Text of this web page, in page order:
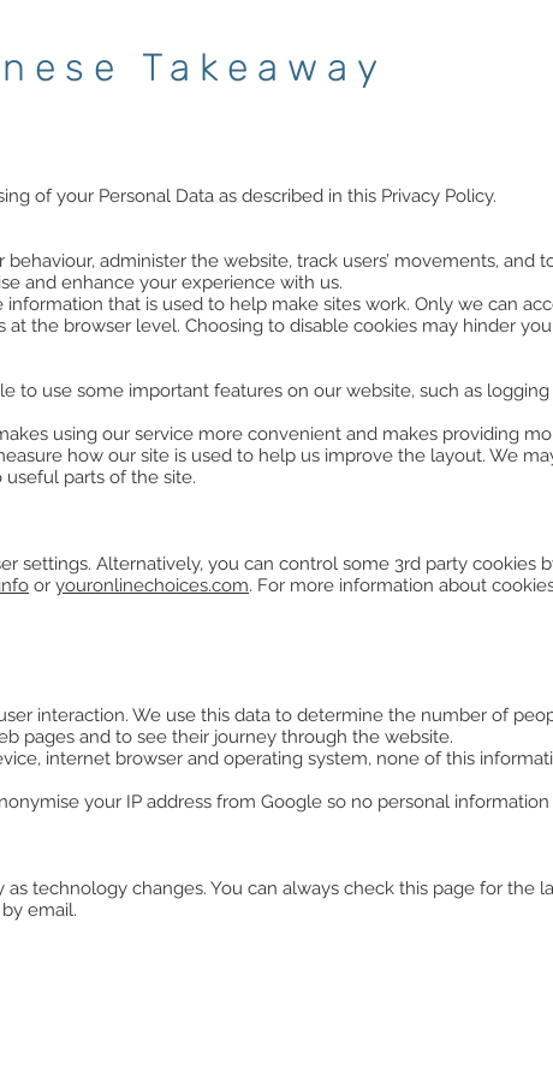
Takeaway
of your Personal Data as described in this Privacy Policy.
administer the website, track users’ movements, and
and enhance your experience with us.
that is used to help make sites work. Only we can
the browser level. Choosing to disable cookies may hinder
to use some important features on our website, such as logging
using our service more convenient and makes providing
how our site is used to help us improve the layout. We
parts of the site.
settings. Alternatively, you can control some 3rd party cookies
or youronlinechoices.com. For more information about
interaction. We use this data to determine the number of
pages and to see their journey through the website.
internet browser and operating system, none of this
your IP address from Google so no personal information
technology changes. You can always check this page for the
email.